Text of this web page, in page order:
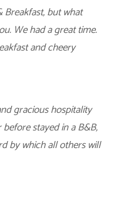
Breakfast, but what
We had a great time.
and cheery
gracious hospitality
stayed in a B&B,
by which all others will